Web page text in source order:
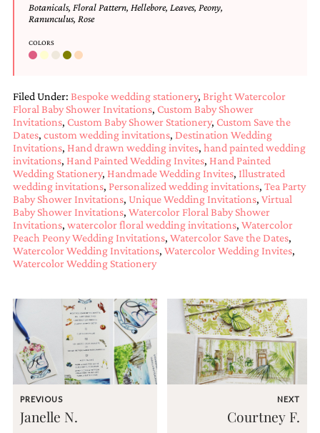
custom
wedding
unique
birth
announcements
and
stationery.
We
create
unique
wedding
stationery
including
custom
programs,
wedding
menus,
and
seating
cards.
We
also
bat
mitzvah,
Botanicals, Floral Pattern, Hellebore, Leaves, Peony,
Ranunculus, Rose
COLORS
Filed Under: Bespoke wedding stationery, Bright Watercolor
Floral Baby Shower Invitations, Custom Baby Shower
Invitations, Custom Baby Shower Stationery, Custom Save the
Dates, custom wedding invitations, Destination Wedding
Invitations, Hand drawn wedding invites, hand painted wedding
invitations, Hand Painted Wedding Invites, Hand Painted
Wedding Stationery, Handmade Wedding Invites, Illustrated
wedding invitations, Personalized wedding invitations, Tea Party
Baby Shower Invitations, Unique Wedding Invitations, Virtual
Baby Shower Invitations, Watercolor Floral Baby Shower
Invitations, watercolor floral wedding invitations, Watercolor
Peach Peony Wedding Invitations, Watercolor Save the Dates,
Watercolor Wedding Invitations, Watercolor Wedding Invites,
Watercolor Wedding Stationery
PREVIOUS
Janelle N.
NEXT
Courtney F.